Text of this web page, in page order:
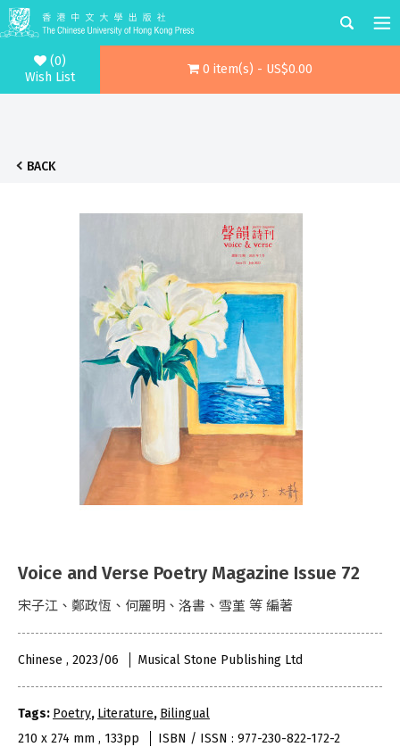
(0)
Wish List
0 item(s) - US$0.00
BACK
Voice and Verse Poetry Magazine Issue 72
宋子江、鄭政恆、何麗明、洛書、雪堇 等 編著
Chinese , 2023/06 Musical Stone Publishing Ltd
Tags: Poetry, Literature, Bilingual
210 x 274 mm , 133pp
ISBN / ISSN : 977-230-822-172-2